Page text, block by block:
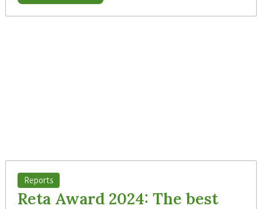
Reports
Reta Award 2024: The best